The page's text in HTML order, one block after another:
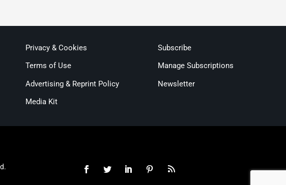
Privacy & Cookies
Terms of Use
Advertising & Reprint Policy
Media Kit
Subscribe
Manage Subscriptions
Newsletter